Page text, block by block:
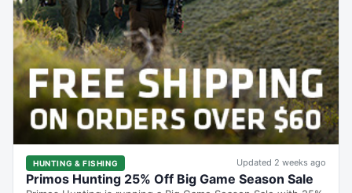
HUNTING & FISHING Updated 2 weeks ago
Primos Hunting 25% Off Big Game Season Sale